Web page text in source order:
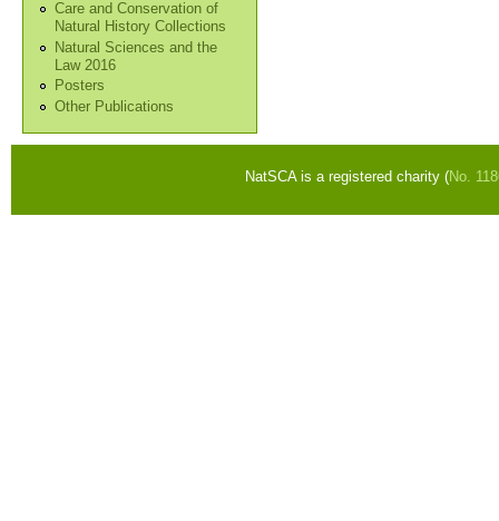
Care and Conservation of
Natural History Collections
Natural Sciences and the
Law 2016
Posters
Other Publications
NatSCA is a registered charity (No.